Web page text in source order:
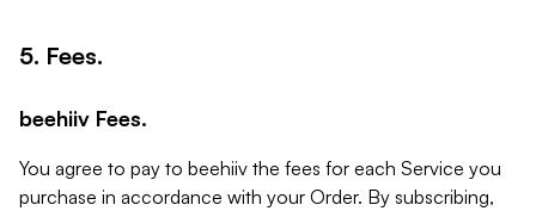
5. Fees.
beehiiv Fees.
You agree to pay to beehiiv the fees for each Service you
purchase in accordance with your Order. By subscribing,